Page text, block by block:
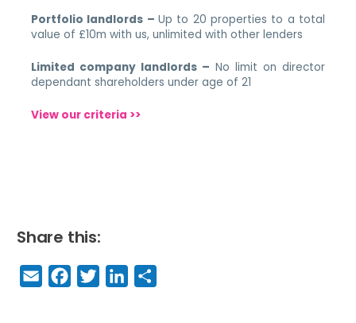
Portfolio landlords –Up to 20 properties to a total
value of £10m with us, unlimited with other lenders
Limited company landlords – No limit on director
dependant shareholders under age of 21
View our criteria >>
Share this:
E
m
F
a
T
w
Li
n